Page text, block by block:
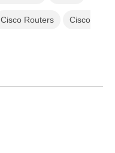
Cisco Routers Cisco